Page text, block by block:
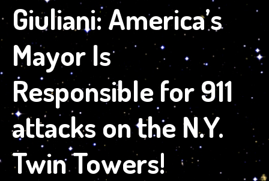
Giuliani: America’s
Mayor Is
Responsible for 911
attacks on the N.Y.
Twin Towers!